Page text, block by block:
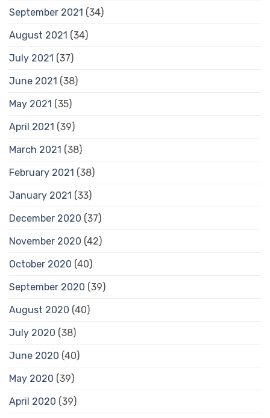
September 2021 (34)
August 2021 (34)
July 2021 (37)
June 2021 (38)
May 2021 (35)
April 2021 (39)
March 2021 (38)
February 2021 (38)
January 2021 (33)
December 2020 (37)
November 2020 (42)
October 2020 (40)
September 2020 (39)
August 2020 (40)
July 2020 (38)
June 2020 (40)
May 2020 (39)
April 2020 (39)